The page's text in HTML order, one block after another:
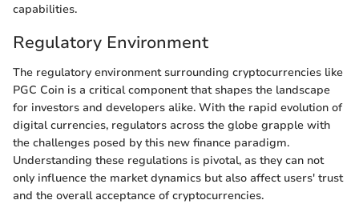
capabilities.
Regulatory Environment
The regulatory environment surrounding cryptocurrencies like
PGC Coin is a critical component that shapes the landscape
for investors and developers alike. With the rapid evolution of
digital currencies, regulators across the globe grapple with
the challenges posed by this new finance paradigm.
Understanding these regulations is pivotal, as they can not
only influence the market dynamics but also affect users' trust
and the overall acceptance of cryptocurrencies.